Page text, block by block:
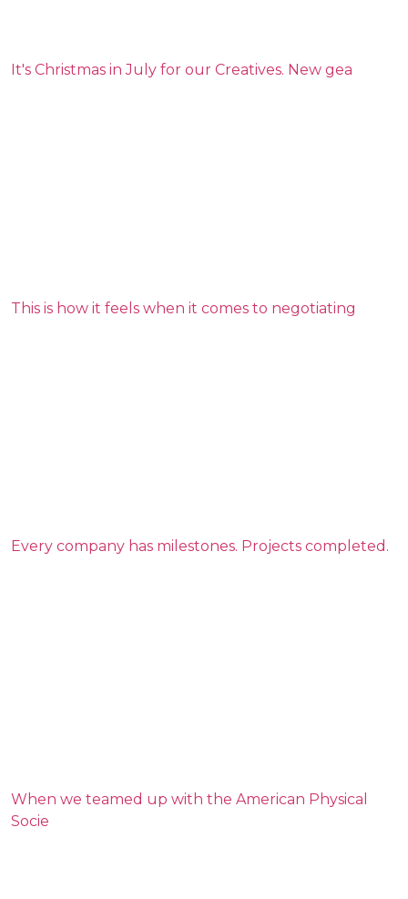
It's Christmas in July for our Creatives. New gea
This is how it feels when it comes to negotiating
Every company has milestones. Projects completed.
When we teamed up with the American Physical
Socie